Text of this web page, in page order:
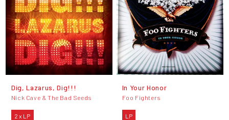
Dig, Lazarus, Dig!!!
Nick Cave & The Bad Seeds
2 x LP
In Your Honor
Foo Fighters
LP